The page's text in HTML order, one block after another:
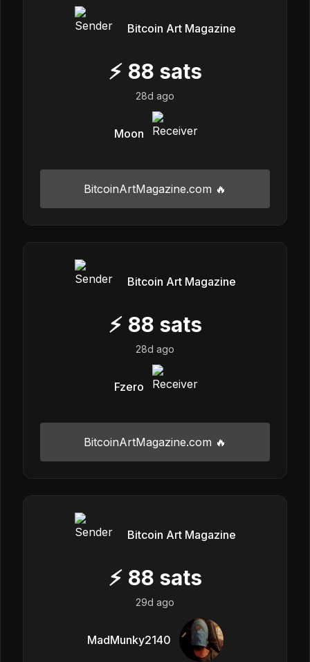
Bitcoin Art Magazine
⚡ 88 sats
28d ago
Moon
BitcoinArtMagazine.com 🔥
Bitcoin Art Magazine
⚡ 88 sats
28d ago
Fzero
BitcoinArtMagazine.com 🔥
Bitcoin Art Magazine
⚡ 88 sats
29d ago
MadMunky2140